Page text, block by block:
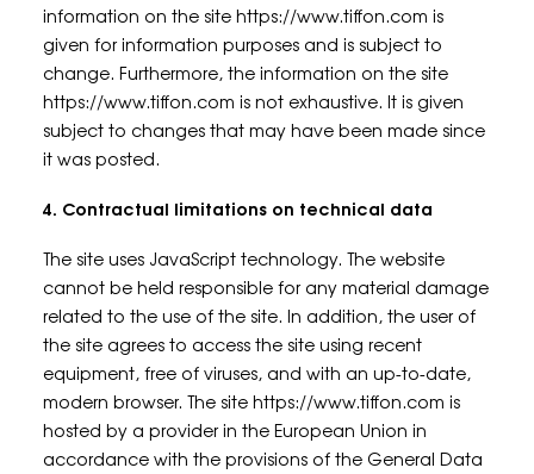
information on the site https://www.tiffon.com is
given for information purposes and is subject to
change. Furthermore, the information on the site
https://www.tiffon.com is not exhaustive. It is given
subject to changes that may have been made since
it was posted.
4. Contractual limitations on technical data
The site uses JavaScript technology. The website
cannot be held responsible for any material damage
related to the use of the site. In addition, the user of
the site agrees to access the site using recent
equipment, free of viruses, and with an up-to-date,
modern browser. The site https://www.tiffon.com is
hosted by a provider in the European Union in
accordance with the provisions of the General Data